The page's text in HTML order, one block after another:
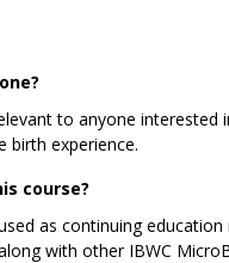
to anyone interested
birth experience.
course?
as continuing
with other IBWC